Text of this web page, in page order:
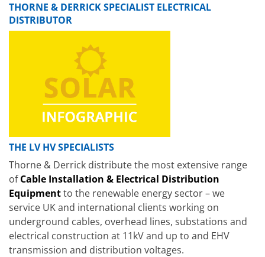
THORNE & DERRICK SPECIALIST ELECTRICAL
DISTRIBUTOR
THE LV HV SPECIALISTS
Thorne & Derrick distribute the most extensive range
ofCable Installation & Electrical Distribution
Equipmentto the renewable energy sector – we
service UK and international clients working on
underground cables, overhead lines, substations and
electrical construction at 11kV and up to and EHV
transmission and distribution voltages.